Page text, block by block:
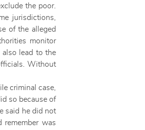
the poor.
jurisdictions,
of the alleged
monitor
also lead to the
Without
criminal case,
so because of
said he did not
remember was